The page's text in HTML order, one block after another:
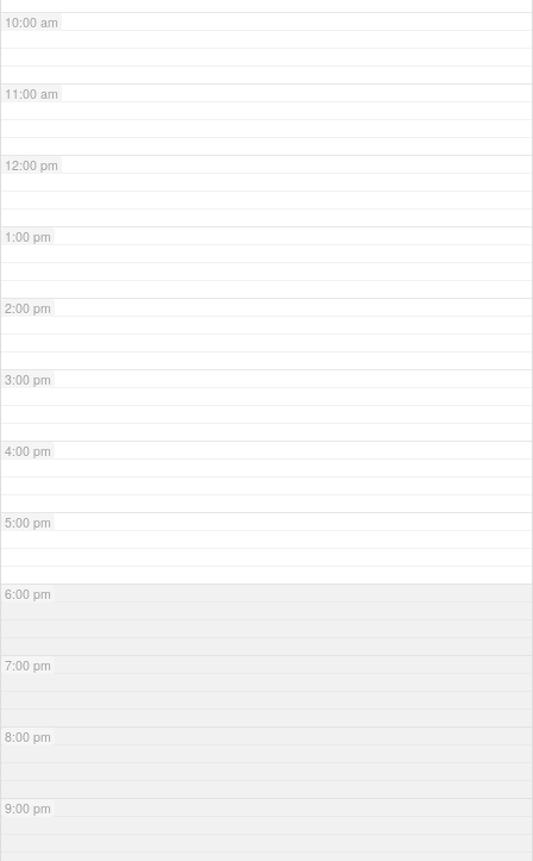
10:00 am
11:00 am
12:00 pm
1:00 pm
2:00 pm
3:00 pm
4:00 pm
5:00 pm
6:00 pm
7:00 pm
8:00 pm
9:00 pm